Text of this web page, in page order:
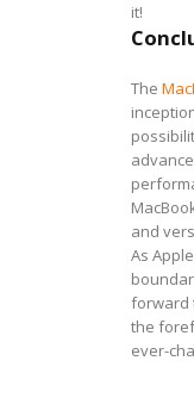
it!
The
and
As
forward
the
ever-